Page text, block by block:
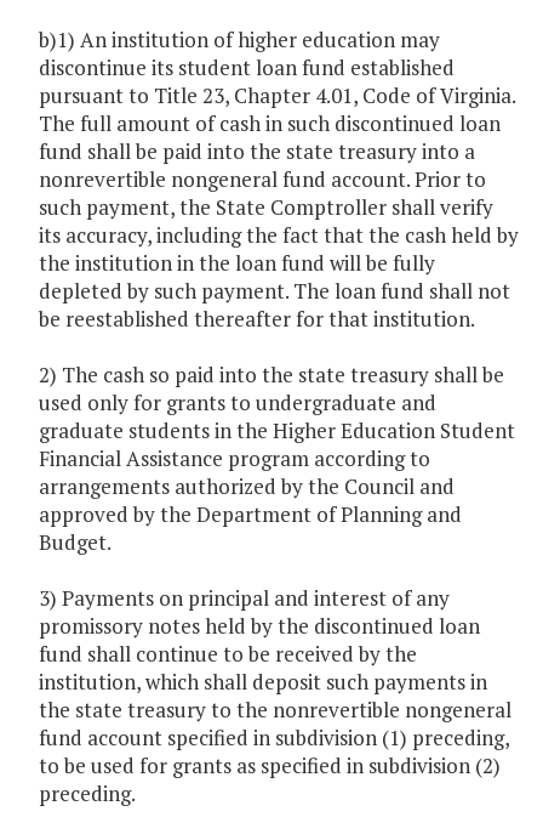
b)1) An institution of higher education may
discontinue its student loan fund established
pursuant to Title 23, Chapter 4.01, Code of Virginia.
The full amount of cash in such discontinued loan
fund shall be paid into the state treasury into a
nonrevertible nongeneral fund account. Prior to
such payment, the State Comptroller shall verify
its accuracy, including the fact that the cash held by
the institution in the loan fund will be fully
depleted by such payment. The loan fund shall not
be reestablished thereafter for that institution.
2) The cash so paid into the state treasury shall be
used only for grants to undergraduate and
graduate students in the Higher Education Student
Financial Assistance program according to
arrangements authorized by the Council and
approved by the Department of Planning and
Budget.
3) Payments on principal and interest of any
promissory notes held by the discontinued loan
fund shall continue to be received by the
institution, which shall deposit such payments in
the state treasury to the nonrevertible nongeneral
fund account specified in subdivision (1) preceding,
to be used for grants as specified in subdivision (2)
preceding.